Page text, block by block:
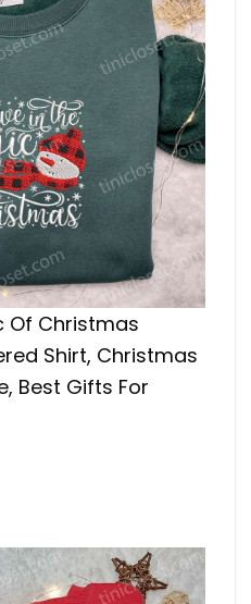
Of Christmas
Shirt, Christmas
Best Gifts For